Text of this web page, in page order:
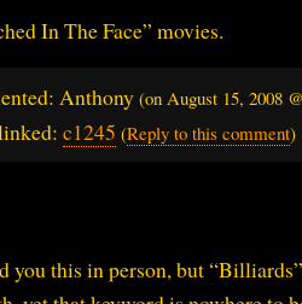
In The Face” movies.
Anthony (on August 15, 2008
c1245 (Reply to this comment)
you this in person, but